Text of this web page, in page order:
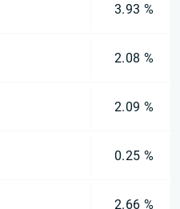
3.93 %
2.08 %
2.09 %
0.25 %
2.66 %